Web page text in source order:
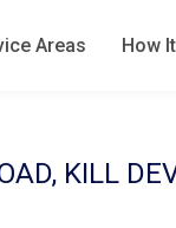
Areas How
KILL